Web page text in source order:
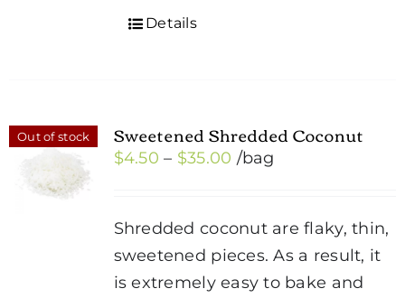
Details
Out of stock Sweetened Shredded Coconut
$4.50 – $35.00 Price
through
$35.00
/bag
Shredded coconut are flaky, thin,
sweetened pieces. As a result, it
is extremely easy to bake and